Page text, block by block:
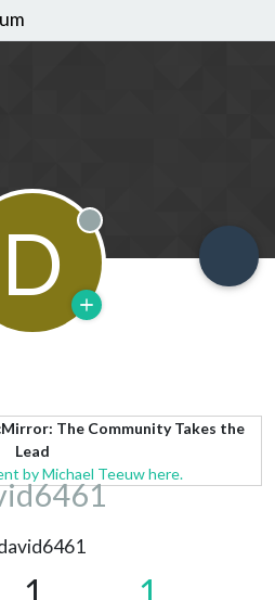
D Offline
The Community Takes the
Lead
by Michael Teeuw here.